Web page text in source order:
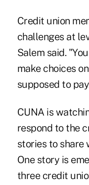
Credit union
challenges at
Salem said.
make choices
supposed to
CUNA is
respond to the
stories to share
One story is
three credit